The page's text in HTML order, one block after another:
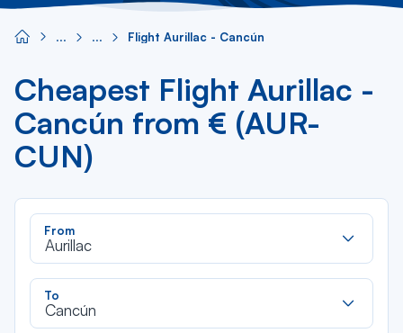
Flight Aurillac - Cancún
Cheapest Flight Aurillac -
Cancún from € (AUR-
CUN)
From
Aurillac
To
Cancún